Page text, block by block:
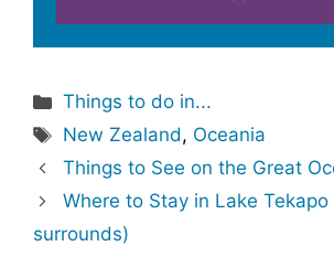
Categories
Things to do in...
Tags
New Zealand, Oceania
Things to See on the Great
Where to Stay in Lake Tekapo
surrounds)